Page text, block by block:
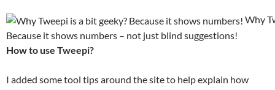
Why
Because it shows numbers – not just blind suggestions!
How to use Tweepi?
I added some tool tips around the site to help explain how